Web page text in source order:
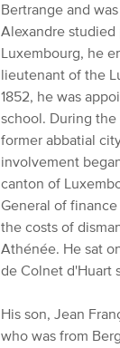
Bertrange and
Alexandre studied
Luxembourg, he
lieutenant of the
1852, he was
school. During
former abbatial
involvement
canton of
General of
the costs of
Athénée. He sat
de Colnet d'Huart
His son, Jean
who was from